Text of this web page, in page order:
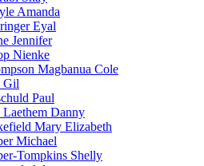
Amanda
Eyal
Jennifer
Nienke
Magbanua Cole
Gil
Paul
Laethem Danny
Mary Elizabeth
Michael
Tompkins Shelly